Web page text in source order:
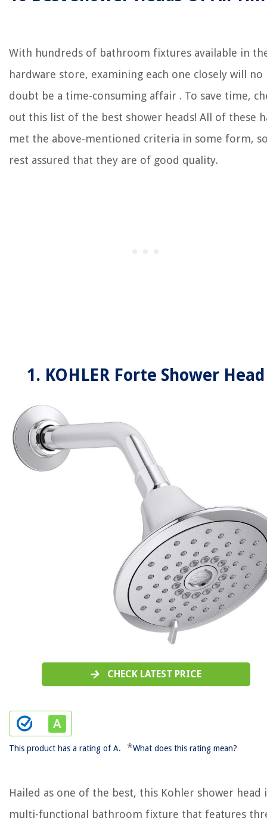
With hundreds of bathroom fixtures available in
hardware store, examining each one closely will no
doubt be a time-consuming affair . To save time,
out this list of the best shower heads! All of these
met the above-mentioned criteria in some form,
rest assured that they are of good quality.
1. KOHLER Forte Shower Head
CHECK LATEST PRICE
This product has a rating of A. *What does this rating mean?
Hailed as one of the best, this Kohler shower head
multi-functional bathroom fixture that features